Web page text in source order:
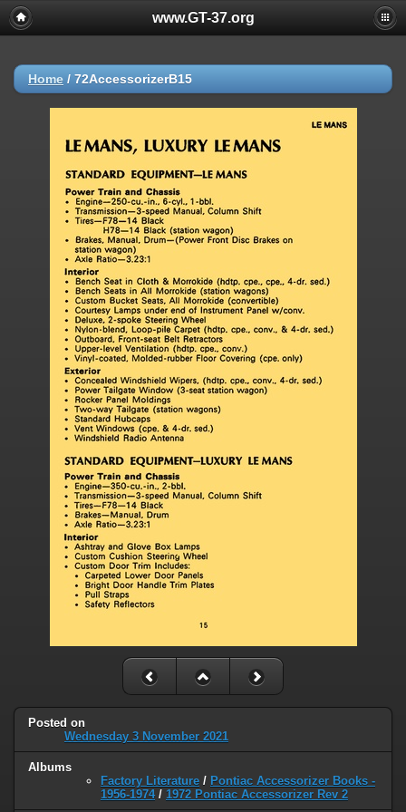
www.GT-37.org
Home / 72AccessorizerB15
Posted on
Wednesday 3 November 2021
Albums
Factory Literature / Pontiac Accessorizer Books -
1956-1974/ 1972 Pontiac Accessorizer Rev 2